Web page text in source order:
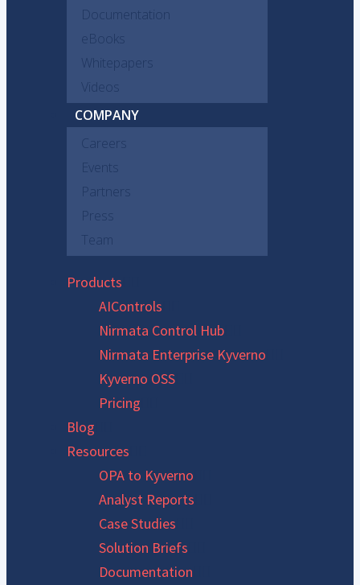
Documentation
eBooks
Whitepapers
Videos
COMPANY
Careers
Events
Partners
Press
Team
Products
AIControls
Nirmata Control Hub
Nirmata Enterprise Kyverno
Kyverno OSS
Pricing
Blog
Resources
OPA to Kyverno
Analyst Reports
Case Studies
Solution Briefs
Documentation